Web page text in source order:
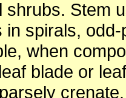
shrubs. Stem
in spirals, odd-
when
blade or